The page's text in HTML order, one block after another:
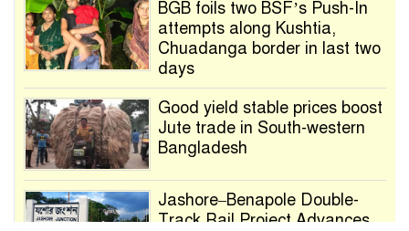
BGB foils two BSF’s Push-In
attempts along Kushtia,
Chuadanga border in last two
days
Good yield stable prices boost
Jute trade in South-western
Bangladesh
Jashore–Benapole Double-
Track Rail Project Advances